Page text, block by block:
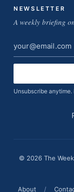
NEWSLETTER
A weekly briefing
Email
address
Unsubscribe anytime.
© 2026 The
About
/